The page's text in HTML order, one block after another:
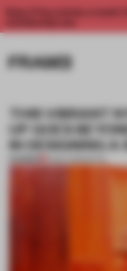
Enjoy 2 free articles a month.
THIS VIBRANT
UP GOES
IN DESIGNING A
PREMIUM 14 MAY 2019•RETAIL